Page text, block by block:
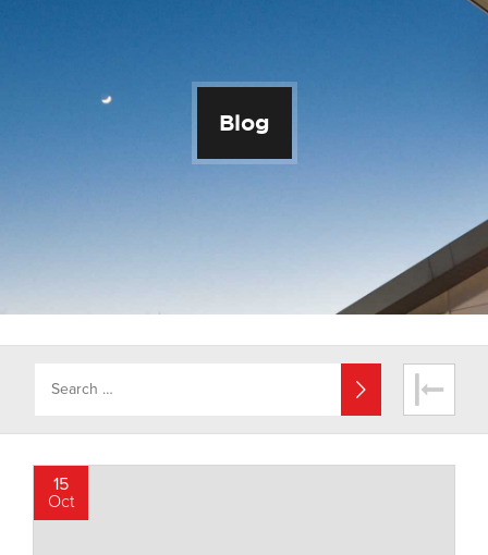
Blog
15
Oct